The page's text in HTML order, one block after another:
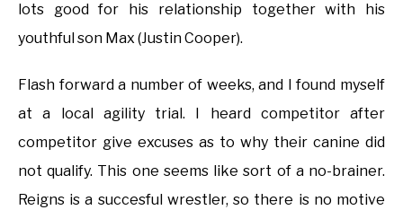
lots good for his relationship together with his
youthful son Max (Justin Cooper).
Flash forward a number of weeks, and I found myself
at a local agility trial. I heard competitor after
competitor give excuses as to why their canine did
not qualify. This one seems like sort of a no-brainer.
Reigns is a succesful wrestler, so there is no motive